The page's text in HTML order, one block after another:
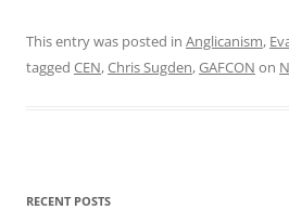
This entry was posted in Anglicanism,
tagged CEN,Chris Sugden,GAFCON on
RECENT POSTS